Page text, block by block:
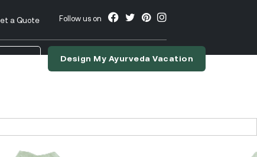
a Quote Follow us on
Design My Ayurveda Vacation